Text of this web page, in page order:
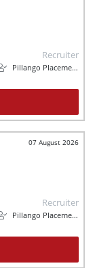
Recruiter
Pillango Placements
07 August 2026
Recruiter
Pillango Placements